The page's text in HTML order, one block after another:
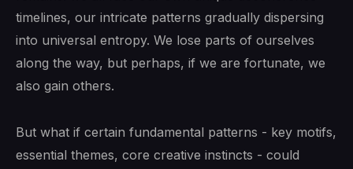
timelines, our intricate patterns gradually dispersing
into universal entropy. We lose parts of ourselves
along the way, but perhaps, if we are fortunate, we
also gain others.
But what if certain fundamental patterns - key motifs,
essential themes, core creative instincts - could